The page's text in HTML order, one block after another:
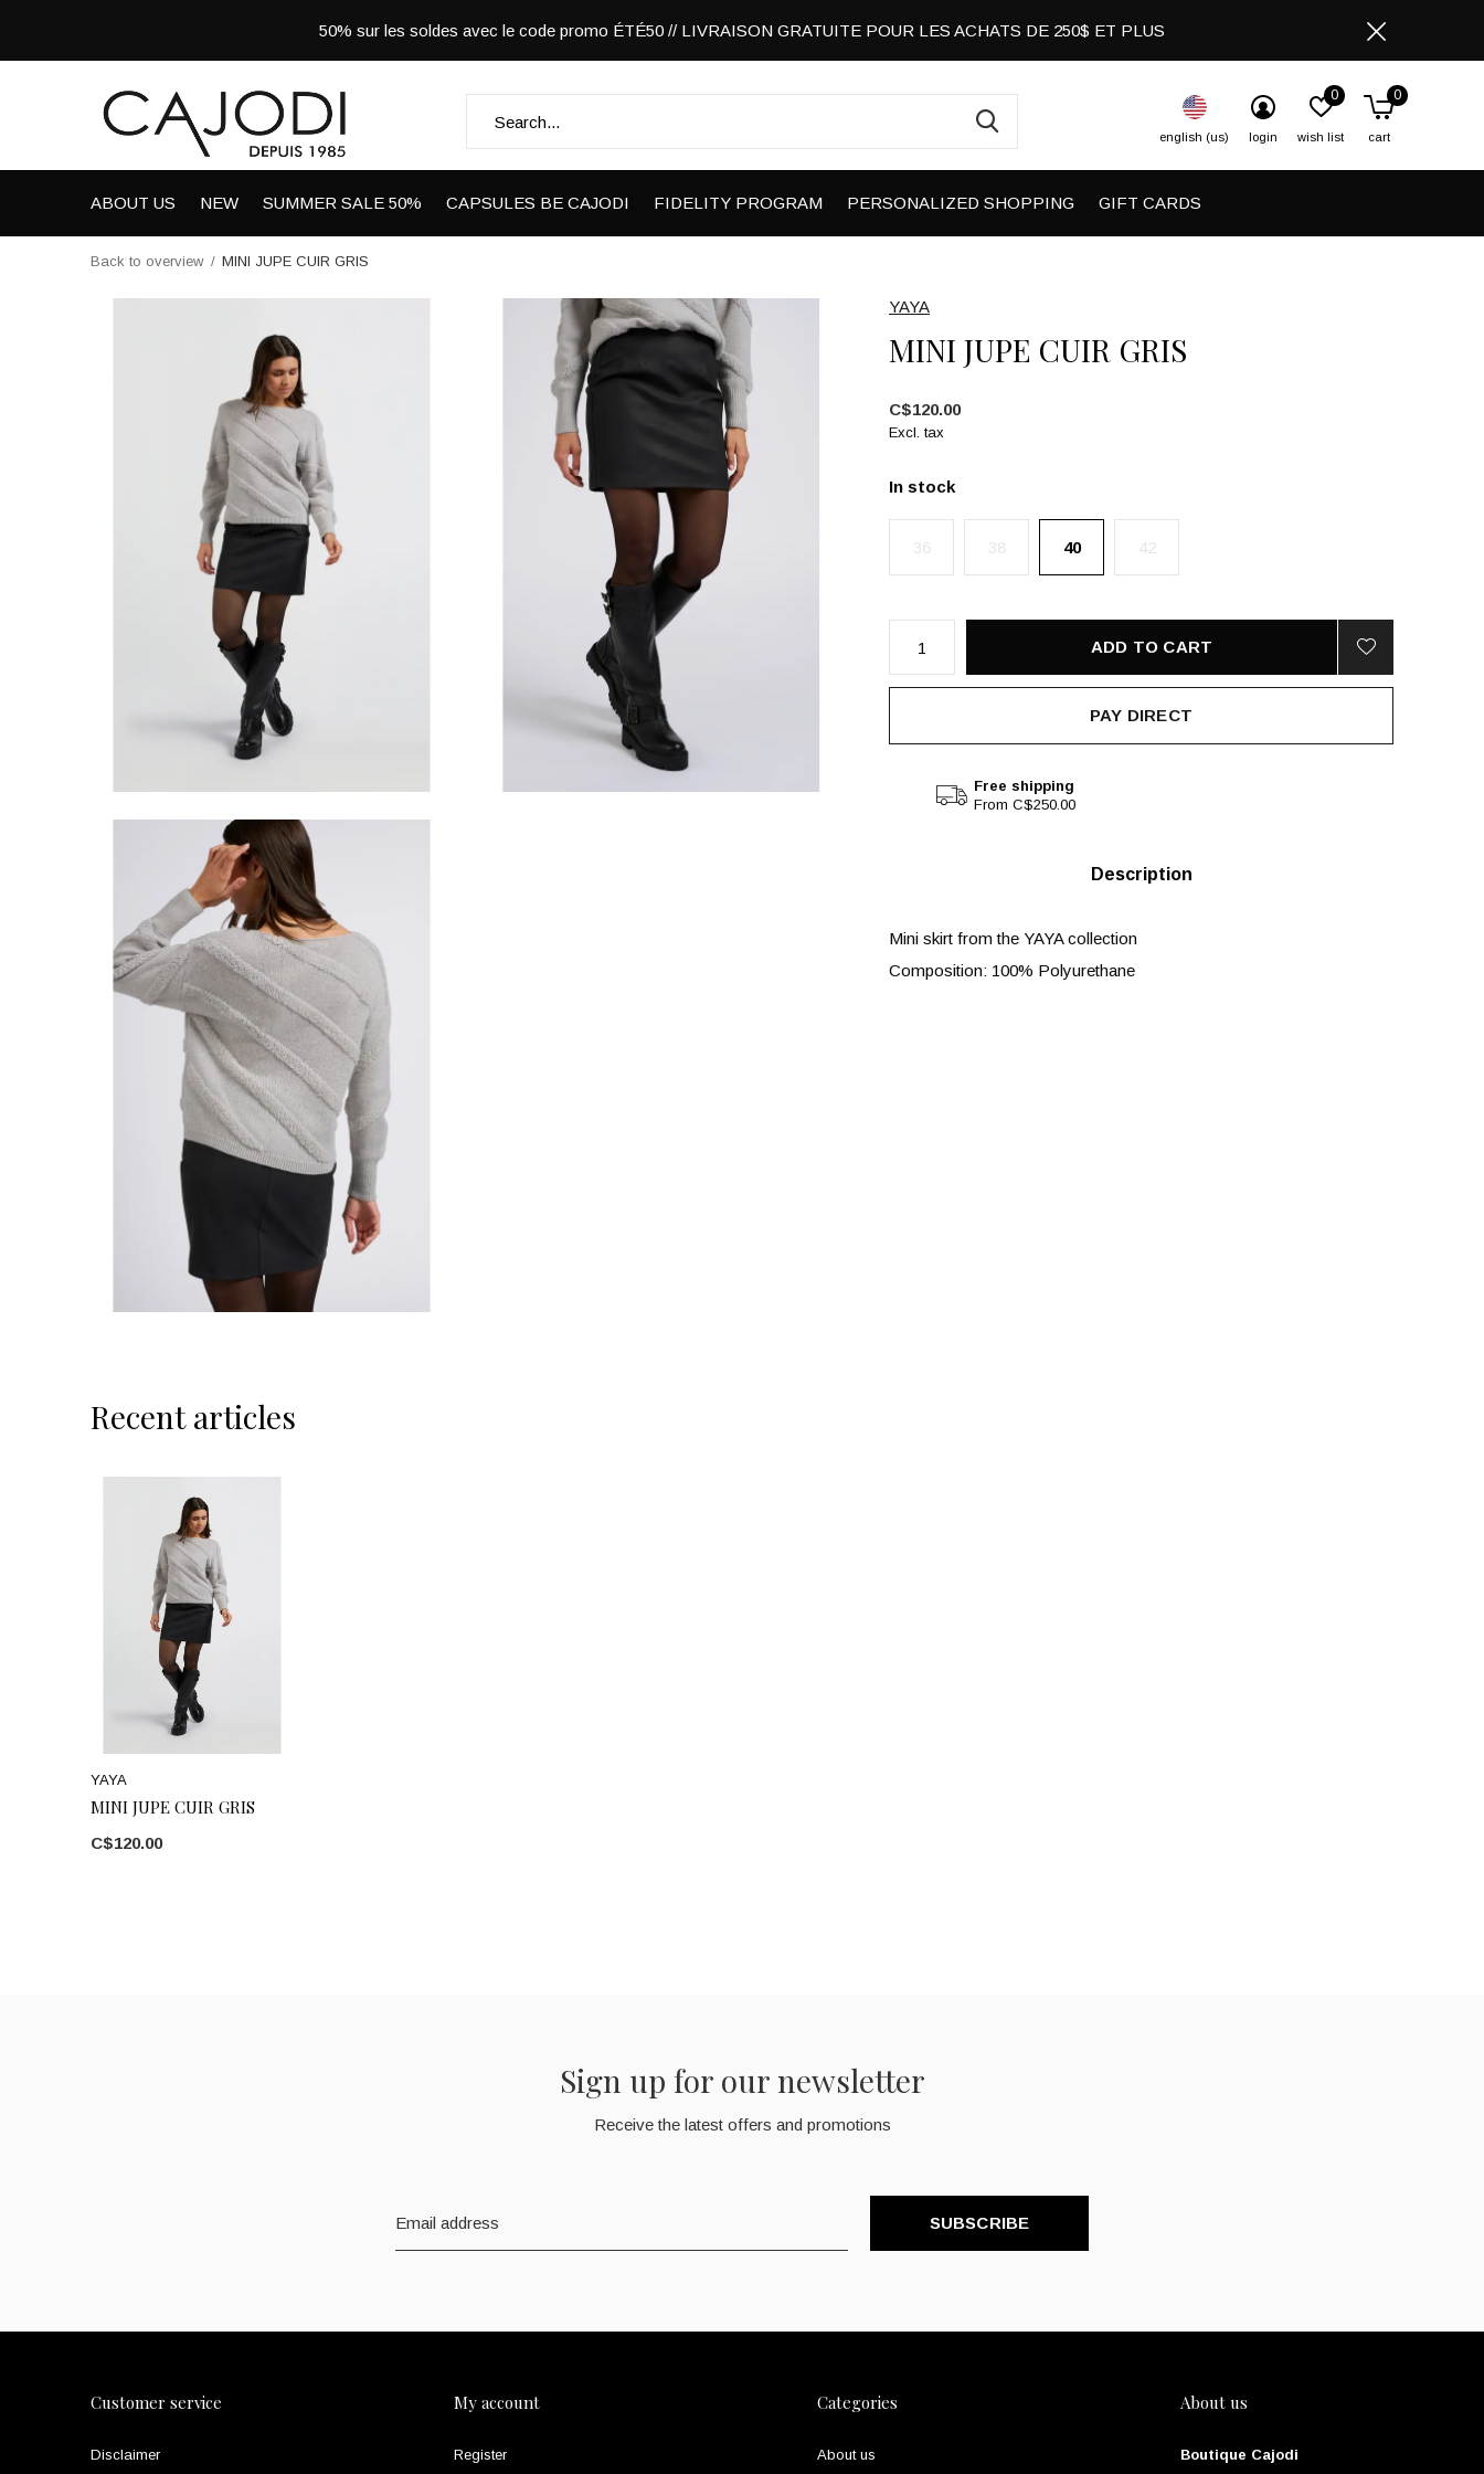
ABOUT US NEW SUMMER SALE 50% CAPSULES BE CAJODI FIDELITY PROGRAM PERSONALIZED SHOPPING GIFT CARDS
english (us) login wish list
0
cart
0
50% sur les soldes avec le code promo ÉTÉ50 // LIVRAISON GRATUITE POUR LES ACHATS DE 250$ ET PLUS
Back to overview MINI JUPE CUIR GRIS
YAYA
MINI JUPE CUIR GRIS
C$120.00
Excl. tax
In stock
36 38 40 42
ADD TO CART
PAY DIRECT
Free shipping
From C$250.00
Description
Mini skirt from the YAYA collection
Composition: 100% Polyurethane
Recent articles
YAYA
MINI JUPE CUIR GRIS
C$120.00
Sign up for our newsletter
Receive the latest offers and promotions
SUBSCRIBE
Customer service
Disclaimer
My account
Register
Categories
About us
About us
Boutique Cajodi